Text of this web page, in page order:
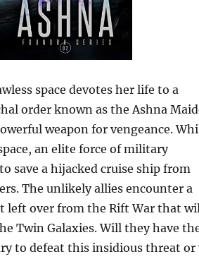
space devotes her life to a
order known as the Ashna
weapon for vengeance.
an elite force of military
save a hijacked cruise ship from
The unlikely allies encounter a
left over from the Rift War that
Twin Galaxies. Will they have
to defeat this insidious threat